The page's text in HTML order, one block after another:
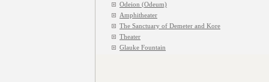
Odeion (Odeum)
Amphitheater
The Sanctuary of Demeter and Kore
Theater
Glauke Fountain